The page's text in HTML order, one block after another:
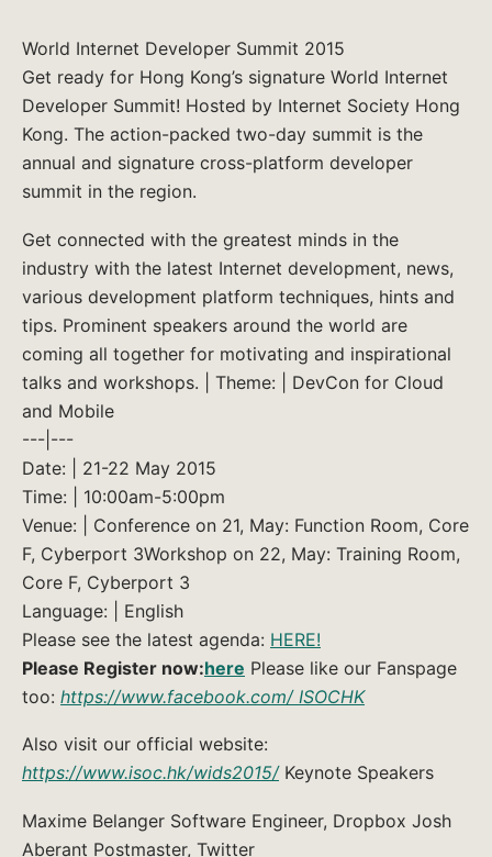
World Internet Developer Summit 2015
Get ready for Hong Kong’s signature World Internet
Developer Summit! Hosted by Internet Society Hong
Kong. The action-packed two-day summit is the
annual and signature cross-platform developer
summit in the region.
Get connected with the greatest minds in the
industry with the latest Internet development, news,
various development platform techniques, hints and
tips. Prominent speakers around the world are
coming all together for motivating and inspirational
talks and workshops. | Theme: | DevCon for Cloud
and Mobile
---|---
Date: | 21-22 May 2015
Time: | 10:00am-5:00pm
Venue: | Conference on 21, May: Function Room, Core
F, Cyberport 3Workshop on 22, May: Training Room,
Core F, Cyberport 3
Language: | English
Please see the latest agenda: HERE!
Please Register now:here Please like our Fanspage
too: https://www.facebook.com/ ISOCHK
Also visit our official website:
https://www.isoc.hk/wids2015/Keynote Speakers
Maxime Belanger Software Engineer, Dropbox Josh
Aberant Postmaster, Twitter